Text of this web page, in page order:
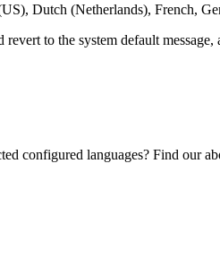
Dutch (Netherlands), French,
to the system default
configured languages? Find our